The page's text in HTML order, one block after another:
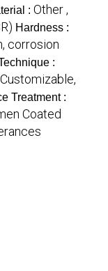
: Other ,
Hardness :
corrosion
:
Customizable,
Treatment :
Coated